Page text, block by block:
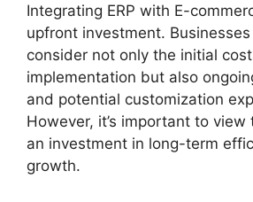
Integrating ERP with E-
upfront investment.
consider not only the initial
implementation but also
and potential customization
However, it’s important to view
an investment in long-term
growth.